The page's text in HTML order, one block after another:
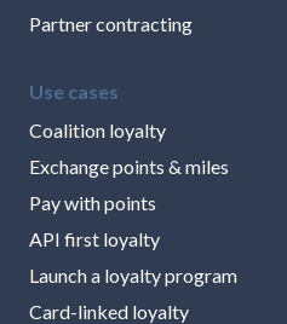
Partner contracting
Use cases
Coalition loyalty
Exchange points & miles
Pay with points
API first loyalty
Launch a loyalty program
Card-linked loyalty